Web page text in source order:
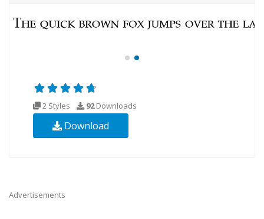
2 Styles 92Downloads
Download
Advertisements